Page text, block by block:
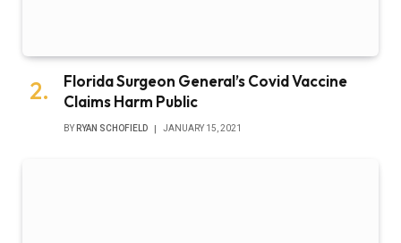
Florida Surgeon General’s Covid Vaccine
Claims Harm Public
BY RYAN SCHOFIELD JANUARY 15, 2021